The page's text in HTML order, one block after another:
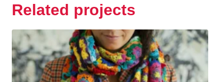
Related projects